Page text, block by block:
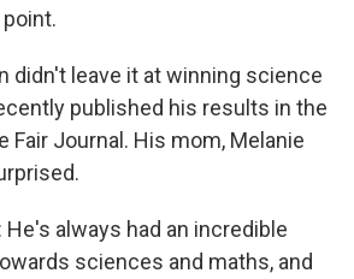
didn't leave it at winning science
published his results in the
Fair Journal. His mom, Melanie
He's always had an incredible
sciences and maths, and